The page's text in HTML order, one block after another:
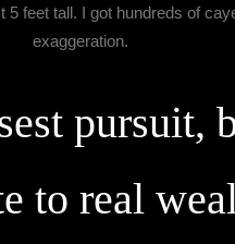
feet tall. I got hundreds of
exaggeration.
pursuit,
to real